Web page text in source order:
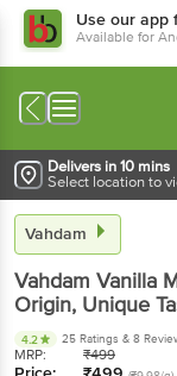
Use our app
Available for
Delivers in 10 mins
Select location to
Vahdam
Vahdam Vanilla
Origin, Unique
4.2 25 Ratings & 8
MRP: ₹499